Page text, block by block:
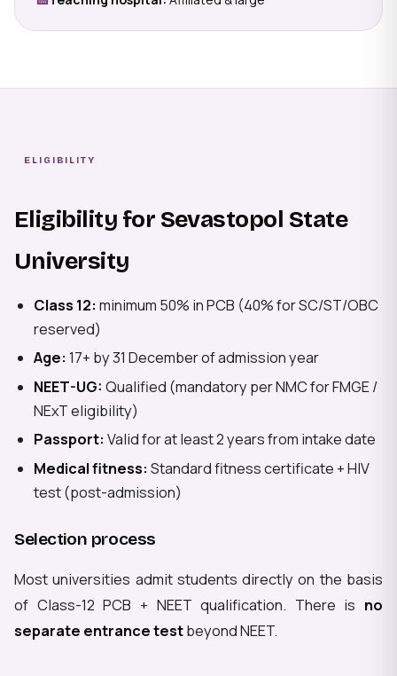
ELIGIBILITY
Eligibility for Sevastopol State
University
Class 12: minimum 50% in PCB (40% for SC/ST/OBC
reserved)
Age: 17+ by 31 December of admission year
NEET-UG: Qualified (mandatory per NMC for FMGE /
NExT eligibility)
Passport: Valid for at least 2 years from intake date
Medical fitness: Standard fitness certificate + HIV
test (post-admission)
Selection process
Most universities admit students directly on the basis
of Class-12 PCB + NEET qualification. There is no
separate entrance testbeyond NEET.